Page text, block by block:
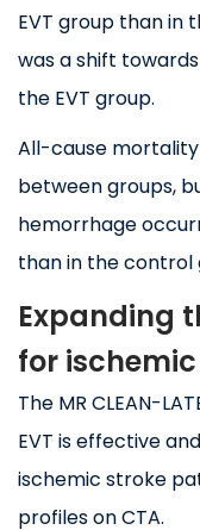
EVT group than
was a shift
the EVT group.
All-cause
between groups,
hemorrhage
than in the control
Expanding
for
The MR CLEAN-
EVT is effective
ischemic stroke
profiles on CTA.